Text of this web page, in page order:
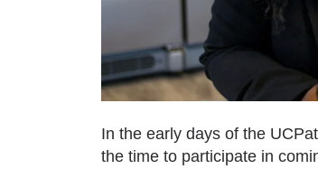
In the early days of the
the time to participate in